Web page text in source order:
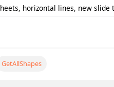
horizontal lines, new
GetAllShapes